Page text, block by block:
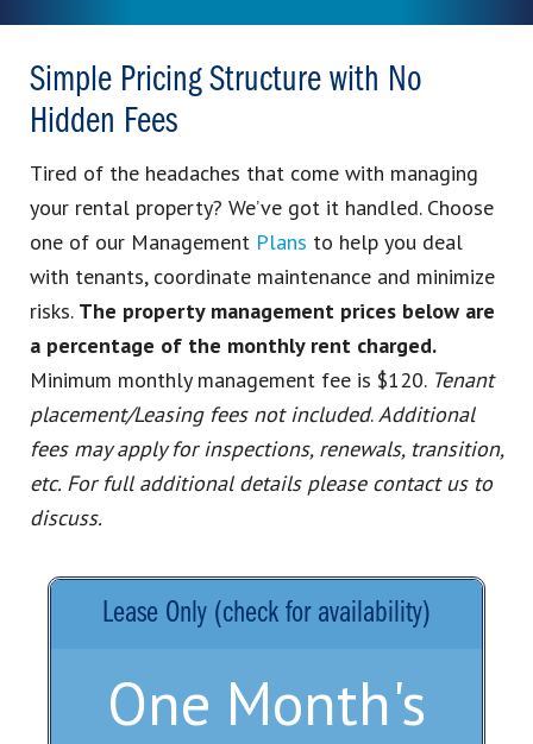
Simple Pricing Structure with No
Hidden Fees
Tired of the headaches that come with managing
your rental property? We’ve got it handled. Choose
one of our Management Plans to help you deal
with tenants, coordinate maintenance and minimize
risks. The property management prices below are
a percentage of the monthly rent charged.
Minimum monthly management fee is $120. Tenant
placement/Leasing fees not included.Additional
fees may apply for inspections, renewals, transition,
etc. For full additional details please contact us to
discuss.
Lease Only (check for availability)
One Month's